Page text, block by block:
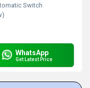
Switch
WhatsApp
Get Latest Price